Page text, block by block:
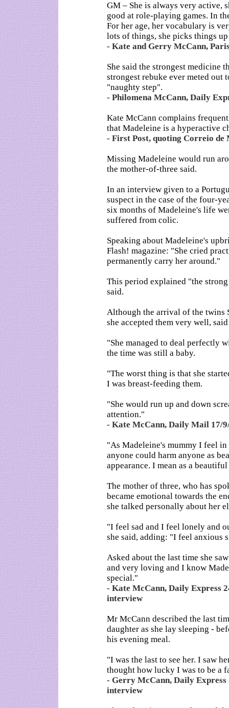
GM – She is always very active,
good at role-playing games. In
For her age, her vocabulary is
lots of things, she picks things
- Kate and Gerry McCann,
She said the strongest medicine
strongest rebuke ever meted out
"naughty step".
- Philomena McCann, Daily
Kate McCann complains
that Madeleine is a hyperactive
- First Post, quoting Correio de
Missing Madeleine would run
the mother-of-three said.
In an interview given to a
suspect in the case of the four-
six months of Madeleine's life
suffered from colic.
Speaking about Madeleine's
Flash! magazine: "She cried
permanently carry her around."
This period explained "the
said.
Although the arrival of the twins
she accepted them very well,
"She managed to deal perfectly
the time was still a baby.
"The worst thing is that she
I was breast-feeding them.
"She would run up and down
attention."
- Kate McCann, Daily Mail 17/
"As Madeleine's mummy I feel
anyone could harm anyone as
appearance. I mean as a
The mother of three, who has
became emotional towards the
she talked personally about her
"I feel sad and I feel lonely and
she said, adding: "I feel anxious
Asked about the last time she
and very loving and I know
special."
- Kate McCann, Daily Express
interview
Mr McCann described the last
daughter as she lay sleeping -
his evening meal.
"I was the last to see her. I saw
thought how lucky I was to be a
- Gerry McCann, Daily
interview